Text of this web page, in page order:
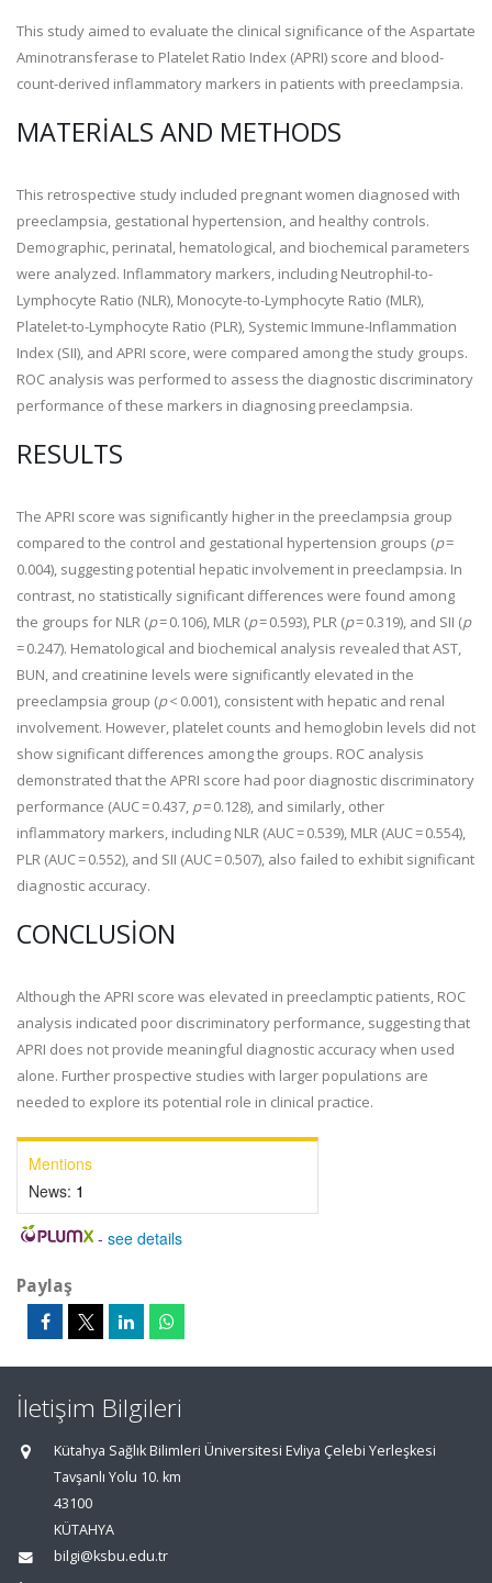
This study aimed to evaluate the clinical significance of the Aspartate
Aminotransferase to Platelet Ratio Index (APRI) score and blood-
count-derived inflammatory markers in patients with preeclampsia.
MATERIALS AND METHODS
This retrospective study included pregnant women diagnosed with
preeclampsia, gestational hypertension, and healthy controls.
Demographic, perinatal, hematological, and biochemical parameters
were analyzed. Inflammatory markers, including Neutrophil-to-
Lymphocyte Ratio (NLR), Monocyte-to-Lymphocyte Ratio (MLR),
Platelet-to-Lymphocyte Ratio (PLR), Systemic Immune-Inflammation
Index (SII), and APRI score, were compared among the study groups.
ROC analysis was performed to assess the diagnostic discriminatory
performance of these markers in diagnosing preeclampsia.
RESULTS
The APRI score was significantly higher in the preeclampsia group
compared to the control and gestational hypertension groups (p=
0.004), suggesting potential hepatic involvement in preeclampsia. In
contrast, no statistically significant differences were found among
the groups for NLR (p= 0.106), MLR (p= 0.593), PLR (p= 0.319), and SII (p
= 0.247). Hematological and biochemical analysis revealed that AST,
BUN, and creatinine levels were significantly elevated in the
preeclampsia group (p< 0.001), consistent with hepatic and renal
involvement. However, platelet counts and hemoglobin levels did not
show significant differences among the groups. ROC analysis
demonstrated that the APRI score had poor diagnostic discriminatory
performance (AUC = 0.437, p= 0.128), and similarly, other
inflammatory markers, including NLR (AUC = 0.539), MLR (AUC = 0.554),
PLR (AUC = 0.552), and SII (AUC = 0.507), also failed to exhibit significant
diagnostic accuracy.
CONCLUSION
Although the APRI score was elevated in preeclamptic patients, ROC
analysis indicated poor discriminatory performance, suggesting that
APRI does not provide meaningful diagnostic accuracy when used
alone. Further prospective studies with larger populations are
needed to explore its potential role in clinical practice.
Mentions
News: 1
- see details
Paylaş
İletişim Bilgileri
Kütahya Sağlık Bilimleri Üniversitesi Evliya Çelebi Yerleşkesi
Tavşanlı Yolu 10. km
43100
KÜTAHYA
bilgi@ksbu.edu.tr